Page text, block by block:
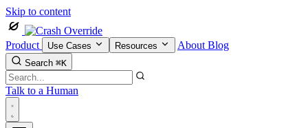
Skip to content
Product Use Cases Resources About Blog
Search ⌘K
Talk to a Human